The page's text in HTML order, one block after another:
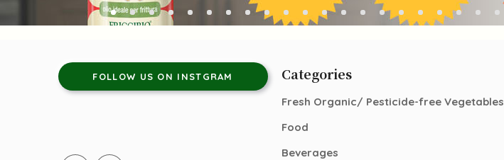
FOLLOW US ON INSTGRAM Categories
Fresh Organic/ Pesticide-free Vegetables
Food
Beverages